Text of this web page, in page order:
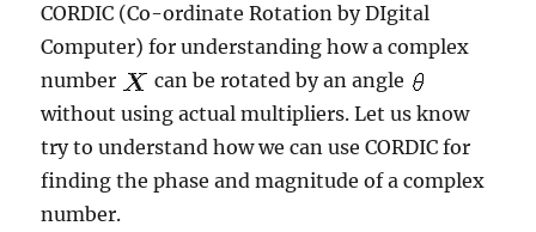
CORDIC (Co-ordinate Rotation by DIgital
Computer) for understanding how a complex
number
can be rotated by an angle
without using actual multipliers. Let us know
try to understand how we can use CORDIC for
finding the phase and magnitude of a complex
number.